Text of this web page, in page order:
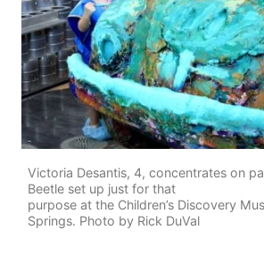
Victoria Desantis, 4, concentrates on
Beetle set up just for that
purpose at the Children’s Discovery
Springs. Photo by Rick DuVal